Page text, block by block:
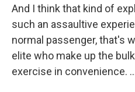
And I think that kind of
such an assaultive
normal passenger, that's
elite who make up the
exercise in convenience.